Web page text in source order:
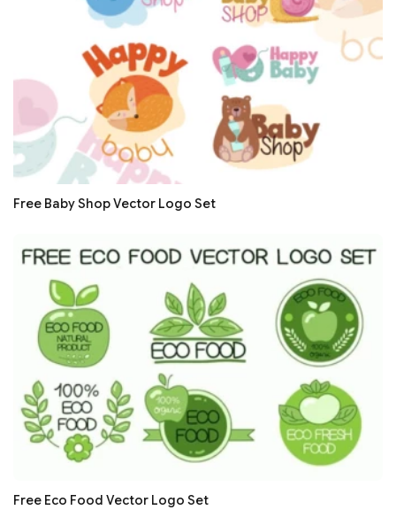
Free Baby Shop Vector Logo Set
Free Eco Food Vector Logo Set